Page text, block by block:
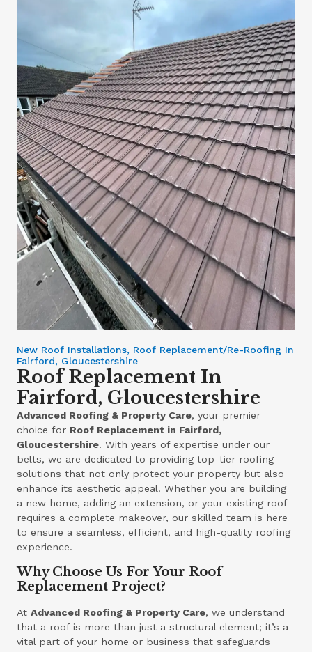
New Roof Installations, Roof Replacement/Re-Roofing In
Fairford, Gloucestershire
Roof Replacement In
Fairford, Gloucestershire
Advanced Roofing & Property Care, your premier
choice for Roof Replacement in Fairford,
Gloucestershire. With years of expertise under our
belts, we are dedicated to providing top-tier roofing
solutions that not only protect your property but also
enhance its aesthetic appeal. Whether you are building
a new home, adding an extension, or your existing roof
requires a complete makeover, our skilled team is here
to ensure a seamless, efficient, and high-quality roofing
experience.
Why Choose Us For Your Roof
Replacement Project?
AtAdvanced Roofing & Property Care, we understand
that a roof is more than just a structural element; it’s a
vital part of your home or business that safeguards